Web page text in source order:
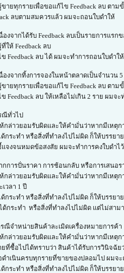
ายทุกรายเพื่อขอแก้ไข Feedback ลบ ตาม
ลบตามสมควรแล้ว ผมจะถอนใบดำให้
งจากได้รับ Feedback ลบเป็นรายการแรก
ให้ Feedback ลบ
Feedback ลบ ได้ ผมจะทำการถอนใบดำให้
องจากทิ้งการจองในหน้าตลาดเป็นจำนวน
ายทุกรายเพื่อขอแก้ไข Feedback ลบ ตาม
Feedback ลบ ให้เหลือไม่เกิน 2 ราย ผมจ
ณีทั่วไป
กล่าวยอมรับผิดและให้คำมั่นว่าหากมีเหตุ
กระทำ หรือสิ่งที่ทำลงไปไม่ผิด ก็ให้บรรย
จงจนหมดข้อสงสัย ผมจะทำการคงใบดำไ
การปั่นราคา การช้อนกลับ หรือการเสนอร
กล่าวยอมรับผิดและให้คำมั่นว่าหากมีเห
วลา 1 ปี
กระทำ หรือสิ่งที่ทำลงไปไม่ผิด ก็ให้บรรย
ด้กระทำ หรือสิ่งที่ทำลงไปไม่ผิด แต่ไม่สาม
ณีจำหน่ายสินค้าละเมิดเครื่องหมายการค้า
กล่าวยอมรับผิดและให้คำมั่นว่าหากมีเห
ยที่ซื้อไปได้ทราบว่า สินค้าได้รับการวินิจฉั
ดำเนินครบทุกรายที่ขายของปลอมไป ผมจะ
กระทำ หรือสิ่งที่ทำลงไปไม่ผิด ก็ให้บรรย